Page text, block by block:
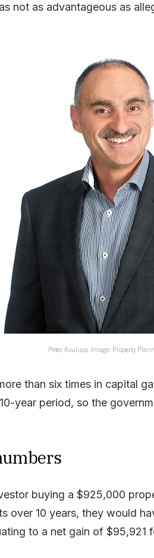
not as advantageous as
Peter Koulizos. Image: Property
than six times in capital
year period, so the
buying a $925,000
over 10 years, they would
to a net gain of $95,921